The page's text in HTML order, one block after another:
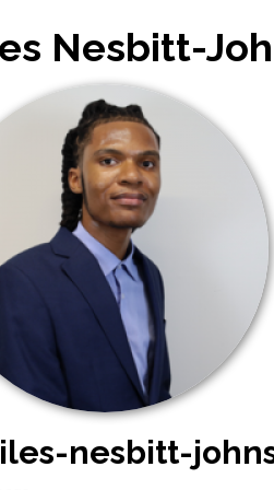
Nesbitt-
nesbitt-